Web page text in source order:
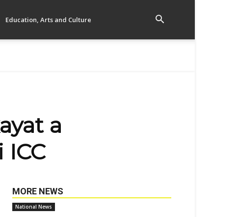
Education, Arts and Culture
a
MORE NEWS
National News